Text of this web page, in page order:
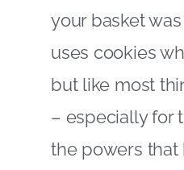
your basket
uses cookies
but like most
– especially for
the powers that